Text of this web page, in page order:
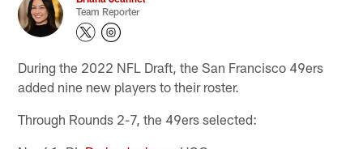
Team Reporter
During the 2022 NFL Draft, the San Francisco 49ers
added nine new players to their roster.
Through Rounds 2-7, the 49ers selected: